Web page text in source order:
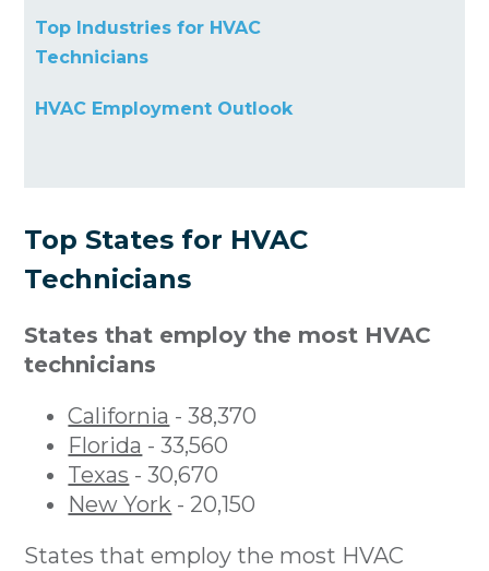
Top Industries for HVAC
Technicians
HVAC Employment Outlook
Top States for HVAC
Technicians
States that employ the most HVAC
technicians
California - 38,370
Florida - 33,560
Texas - 30,670
New York - 20,150
States that employ the most HVAC